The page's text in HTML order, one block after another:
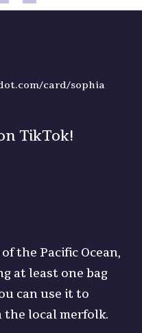
card/sophia
TikTok!
the Pacific Ocean,
at least one bag
can use it to
local merfolk.